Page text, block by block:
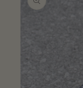
information